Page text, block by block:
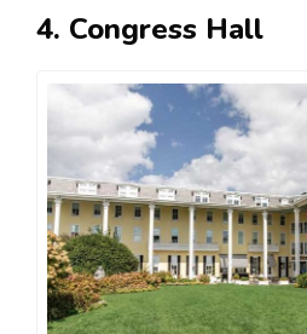
4. Congress Hall